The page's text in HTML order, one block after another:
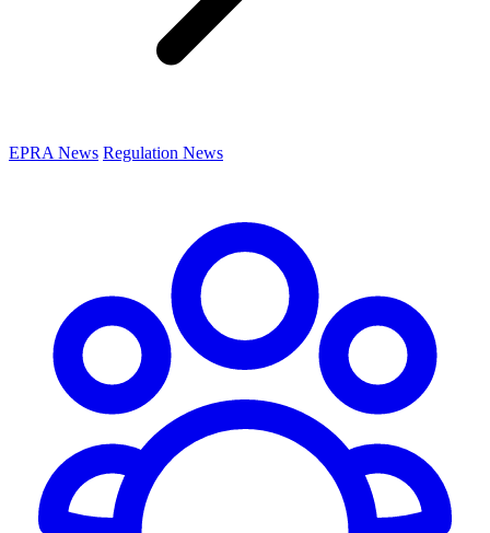
EPRA News Regulation News